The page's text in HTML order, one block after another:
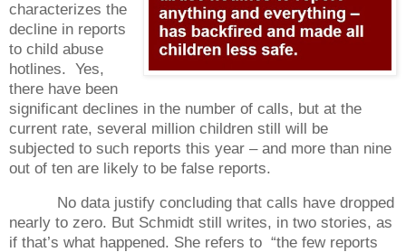
characterizes the
decline in reports
to child abuse
hotlines. Yes,
there have been
significant declines in the number of calls, but at the
current rate, several million children still will be
subjected to such reports this year – and more than nine
out of ten are likely to be false reports.
No data justify concluding that calls have dropped
nearly to zero. But Schmidt still writes, in two stories, as
if that’s what happened. She refers to “the few reports